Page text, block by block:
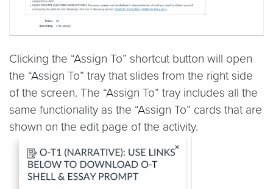
Clicking the “Assign To” shortcut button will open
the “Assign To” tray that slides from the right side
of the screen. The “Assign To” tray includes all the
same functionality as the “Assign To” cards that are
shown on the edit page of the activity.